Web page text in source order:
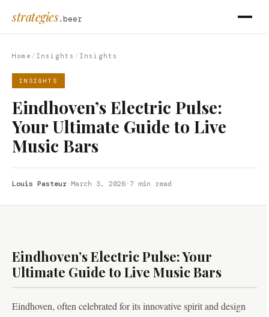
strategies.beer
Home / Insights / Insights
INSIGHTS
Eindhoven’s Electric Pulse:
Your Ultimate Guide to Live
Music Bars
Louis Pasteur·March 3, 2026·7 min read
Eindhoven’s Electric Pulse: Your
Ultimate Guide to Live Music Bars
Eindhoven, often celebrated for its innovative spirit and design